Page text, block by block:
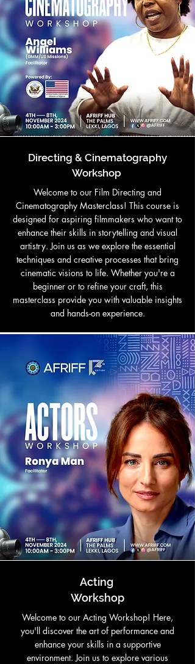
Directing & Cinematography
Workshop
Welcome to our Film Directing and
Cinematography Masterclass! This course is
designed for aspiring filmmakers who want to
enhance their skills in storytelling and visual
artistry. Join us as we explore the essential
techniques and creative processes that bring
cinematic visions to life. Whether you're a
beginner or to refine your craft, this
masterclass provide you with valuable insights
and hands-on experience.
Acting
Workshop
Welcome to our Acting Workshop! Here,
you'll discover the art of performance and
enhance your skills in a supportive
environment. Join us to explore various